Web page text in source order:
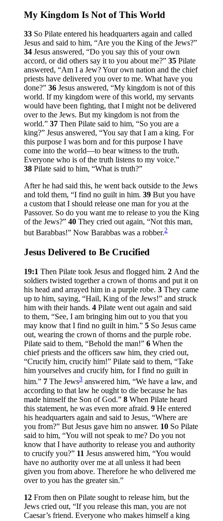
My Kingdom Is Not of This World
33 So Pilate entered his headquarters again and called
Jesus and said to him, “Are you the King of the Jews?”
34 Jesus answered, “Do you say this of your own
accord, or did others say it to you about me?” 35 Pilate
answered, “Am I a Jew? Your own nation and the chief
priests have delivered you over to me. What have you
done?” 36 Jesus answered, “My kingdom is not of this
world. If my kingdom were of this world, my servants
would have been fighting, that I might not be delivered
over to the Jews. But my kingdom is not from the
world.” 37 Then Pilate said to him, “So you are a
king?” Jesus answered, “You say that I am a king. For
this purpose I was born and for this purpose I have
come into the world—to bear witness to the truth.
Everyone who is of the truth listens to my voice.”
38 Pilate said to him, “What is truth?”
After he had said this, he went back outside to the Jews
and told them, “I find no guilt in him. 39 But you have
a custom that I should release one man for you at the
Passover. So do you want me to release to you the King
of the Jews?” 40 They cried out again, “Not this man,
but Barabbas!” Now Barabbas was a robber.2
Jesus Delivered to Be Crucified
19:1 Then Pilate took Jesus and flogged him. 2 And the
soldiers twisted together a crown of thorns and put it on
his head and arrayed him in a purple robe. 3 They came
up to him, saying, “Hail, King of the Jews!” and struck
him with their hands. 4 Pilate went out again and said
to them, “See, I am bringing him out to you that you
may know that I find no guilt in him.” 5 So Jesus came
out, wearing the crown of thorns and the purple robe.
Pilate said to them, “Behold the man!” 6 When the
chief priests and the officers saw him, they cried out,
“Crucify him, crucify him!” Pilate said to them, “Take
him yourselves and crucify him, for I find no guilt in
him.” 7 The Jews3 answered him, “We have a law, and
according to that law he ought to die because he has
made himself the Son of God.” 8 When Pilate heard
this statement, he was even more afraid. 9 He entered
his headquarters again and said to Jesus, “Where are
you from?” But Jesus gave him no answer. 10 So Pilate
said to him, “You will not speak to me? Do you not
know that I have authority to release you and authority
to crucify you?” 11 Jesus answered him, “You would
have no authority over me at all unless it had been
given you from above. Therefore he who delivered me
over to you has the greater sin.”
12 From then on Pilate sought to release him, but the
Jews cried out, “If you release this man, you are not
Caesar’s friend. Everyone who makes himself a king